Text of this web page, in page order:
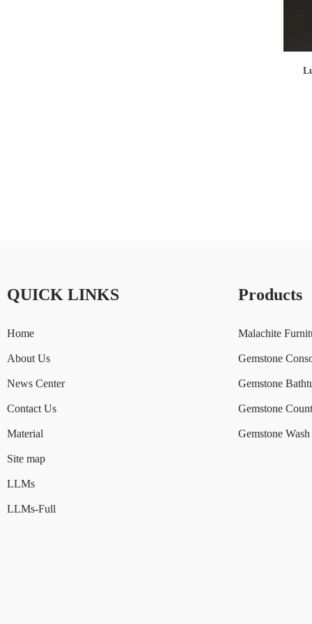
QUICK LINKS
Home
About Us
News Center
Contact Us
Material
Site map
LLMs
LLMs-Full
Products
Malachite
Gemstone
Gemstone
Gemstone
Gemstone